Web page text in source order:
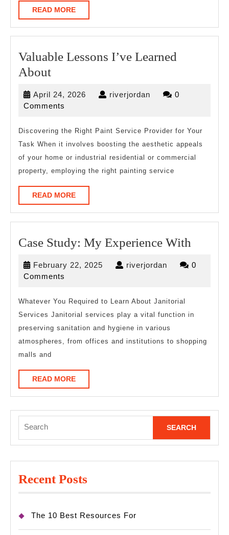
READ MOREREAD
MORE
Valuable Lessons I’ve Learned
AboutValuable
I’ve
About
April 24, 2026 April
riverjordan riverjordan
0
Comments
Discovering the Right Paint Service Provider for Your
Task When it involves boosting the aesthetic appeals
of your home or industrial residential or commercial
property, employing the right painting service
READ MOREREAD
MORE
Case Study: My Experience With
My
February 22, 2025 Februaryriverjordan riverjordan
0
Comments
Whatever You Required to Learn About Janitorial
Services Janitorial services play a vital function in
preserving sanitation and hygiene in various
atmospheres, from offices and institutions to shopping
malls and
READ MOREREAD
MORE
for:
Recent Posts
The 10 Best Resources For